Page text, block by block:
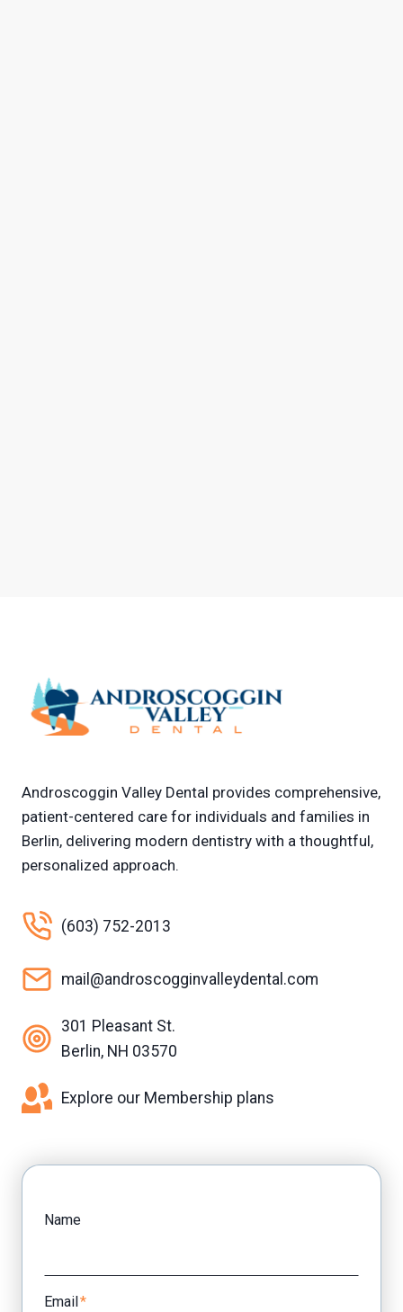
Androscoggin Valley Dental provides comprehensive,
patient-centered care for individuals and families in
Berlin, delivering modern dentistry with a thoughtful,
personalized approach.
(603) 752-2013
mail@androscogginvalleydental.com
301 Pleasant St.
Berlin, NH 03570
Explore our Membership plans
Facebook
Name
Email *